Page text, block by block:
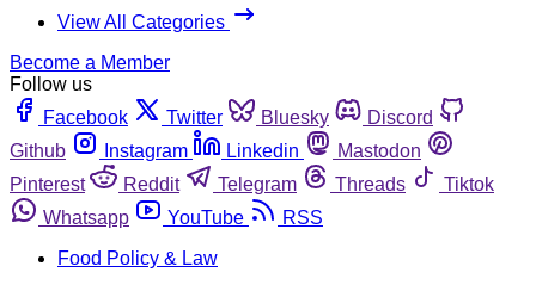
View All Categories
Become a Member
Follow us
Facebook
Twitter Bluesky
Discord
Github
Instagram Linkedin
Mastodon
Pinterest
Reddit Telegram Threads
Tiktok
Whatsapp
YouTube
RSS
Food Policy & Law